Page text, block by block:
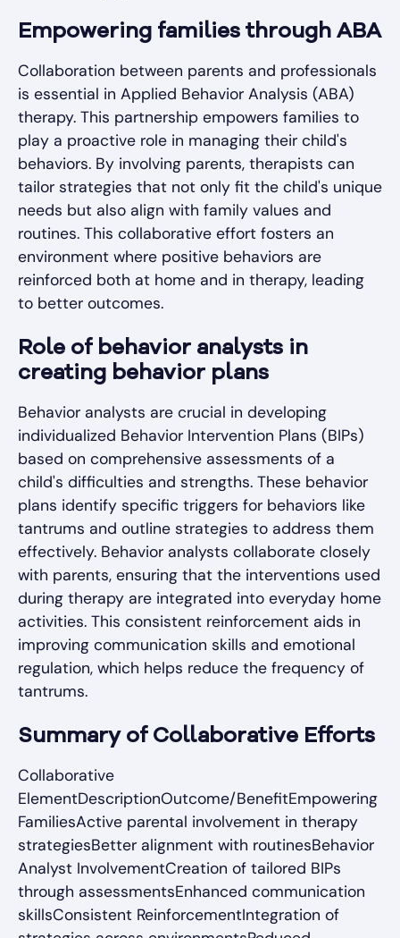
Empowering families through ABA
Collaboration between parents and professionals
is essential in Applied Behavior Analysis (ABA)
therapy. This partnership empowers families to
play a proactive role in managing their child's
behaviors. By involving parents, therapists can
tailor strategies that not only fit the child's unique
needs but also align with family values and
routines. This collaborative effort fosters an
environment where positive behaviors are
reinforced both at home and in therapy, leading
to better outcomes.
Role of behavior analysts in
creating behavior plans
Behavior analysts are crucial in developing
individualized Behavior Intervention Plans (BIPs)
based on comprehensive assessments of a
child's difficulties and strengths. These behavior
plans identify specific triggers for behaviors like
tantrums and outline strategies to address them
effectively. Behavior analysts collaborate closely
with parents, ensuring that the interventions used
during therapy are integrated into everyday home
activities. This consistent reinforcement aids in
improving communication skills and emotional
regulation, which helps reduce the frequency of
tantrums.
Summary of Collaborative Efforts
Collaborative
ElementDescriptionOutcome/BenefitEmpowering
FamiliesActive parental involvement in therapy
strategiesBetter alignment with routinesBehavior
Analyst InvolvementCreation of tailored BIPs
through assessmentsEnhanced communication
skillsConsistent ReinforcementIntegration of